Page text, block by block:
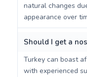
natural changes
appearance over
Should I get a
Turkey can boast
with experienced